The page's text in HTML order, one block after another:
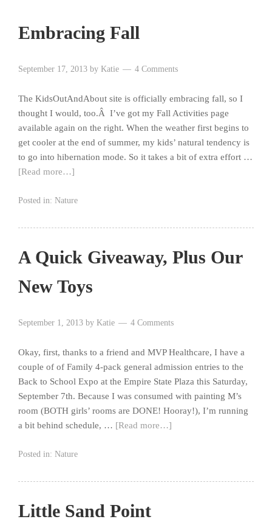
Embracing Fall
September 17, 2013 by Katie 4 Comments
The KidsOutAndAbout site is officially embracing fall, so I
thought I would, too.Â I’ve got my Fall Activities page
available again on the right. When the weather first begins to
get cooler at the end of summer, my kids’ natural tendency is
to go into hibernation mode. So it takes a bit of extra effort …
[Read more…]
Posted in: Nature
A Quick Giveaway, Plus Our
New Toys
September 1, 2013 by Katie 4 Comments
Okay, first, thanks to a friend and MVP Healthcare, I have a
couple of of Family 4-pack general admission entries to the
Back to School Expo at the Empire State Plaza this Saturday,
September 7th. Because I was consumed with painting M’s
room (BOTH girls’ rooms are DONE! Hooray!), I’m running
a bit behind schedule, … [Read more…]
Posted in: Nature
Little Sand Point